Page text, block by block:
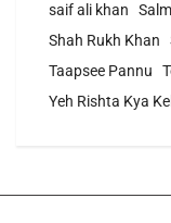
saif ali khan
Shah Rukh Khan
Taapsee Pannu
Yeh Rishta Kya